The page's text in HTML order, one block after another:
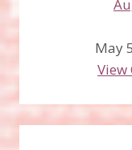
May
View